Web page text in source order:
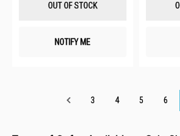
OUT OF STOCK
NOTIFY ME
Page
3 4 5 6